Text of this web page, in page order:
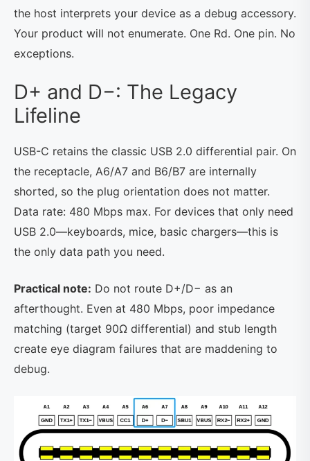
the host interprets your device as a debug accessory.
Your product will not enumerate. One Rd. One pin. No
exceptions.
D+ and D−: The Legacy
Lifeline
USB-C retains the classic USB 2.0 differential pair. On
the receptacle, A6/A7 and B6/B7 are internally
shorted, so the plug orientation does not matter.
Data rate: 480 Mbps max. For devices that only need
USB 2.0—keyboards, mice, basic chargers—this is
the only data path you need.
Practical note: Do not route D+/D− as an
afterthought. Even at 480 Mbps, poor impedance
matching (target 90Ω differential) and stub length
create eye diagram failures that are maddening to
debug.